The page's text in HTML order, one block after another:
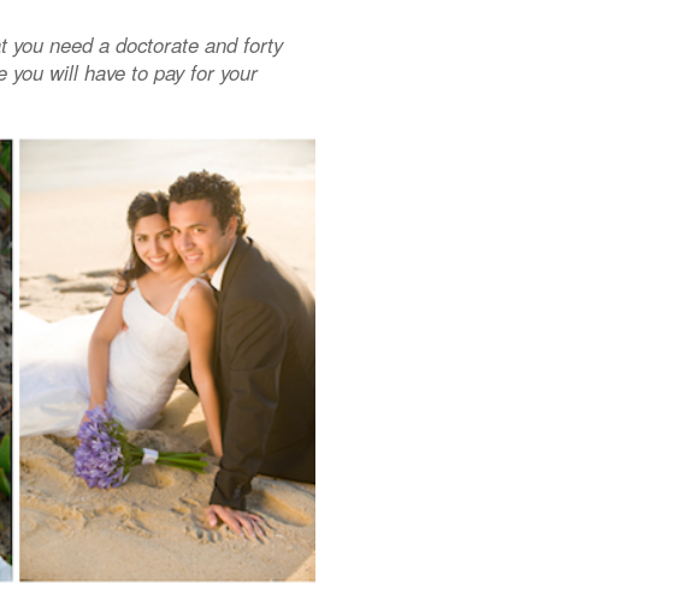
you need a doctorate and forty
will have to pay for your